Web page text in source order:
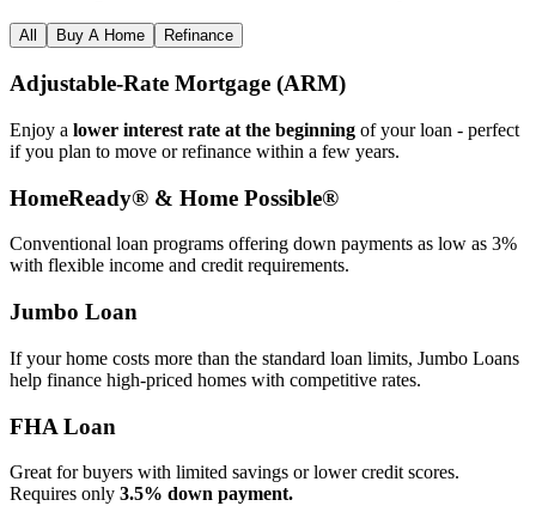
All Buy A Home Refinance
Adjustable‑Rate Mortgage (ARM)
Enjoy a lower interest rate at the beginning of your loan - perfect
if you plan to move or refinance within a few years.
HomeReady® & Home Possible®
Conventional loan programs offering down payments as low as 3%
with flexible income and credit requirements.
Jumbo Loan
If your home costs more than the standard loan limits, Jumbo Loans
help finance high‑priced homes with competitive rates.
FHA Loan
Great for buyers with limited savings or lower credit scores.
Requires only 3.5% down payment.